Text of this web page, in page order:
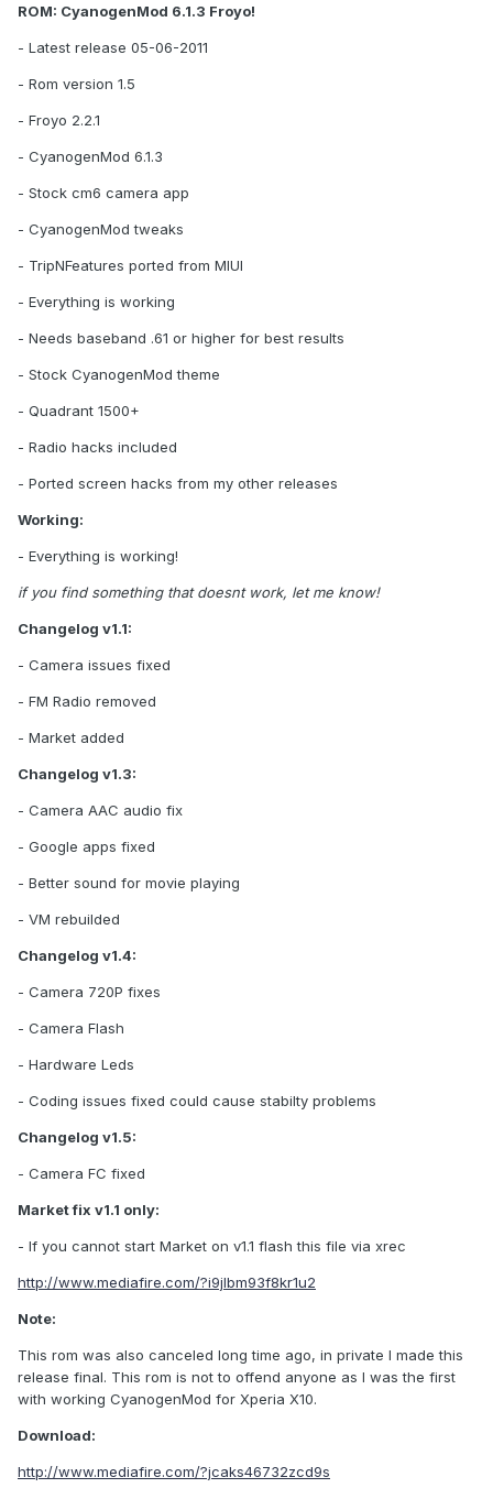
ROM: CyanogenMod 6.1.3 Froyo!
- Latest release 05-06-2011
- Rom version 1.5
- Froyo 2.2.1
- CyanogenMod 6.1.3
- Stock cm6 camera app
- CyanogenMod tweaks
- TripNFeatures ported from MIUI
- Everything is working
- Needs baseband .61 or higher for best results
- Stock CyanogenMod theme
- Quadrant 1500+
- Radio hacks included
- Ported screen hacks from my other releases
Working:
- Everything is working!
if you find something that doesnt work, let me know!
Changelog v1.1:
- Camera issues fixed
- FM Radio removed
- Market added
Changelog v1.3:
- Camera AAC audio fix
- Google apps fixed
- Better sound for movie playing
- VM rebuilded
Changelog v1.4:
- Camera 720P fixes
- Camera Flash
- Hardware Leds
- Coding issues fixed could cause stabilty problems
Changelog v1.5:
- Camera FC fixed
Market fix v1.1 only:
- If you cannot start Market on v1.1 flash this file via xrec
http://www.mediafire.com/?i9jlbm93f8kr1u2
Note:
This rom was also canceled long time ago, in private I made this
release final. This rom is not to offend anyone as I was the first
with working CyanogenMod for Xperia X10.
Download:
http://www.mediafire.com/?jcaks46732zcd9s